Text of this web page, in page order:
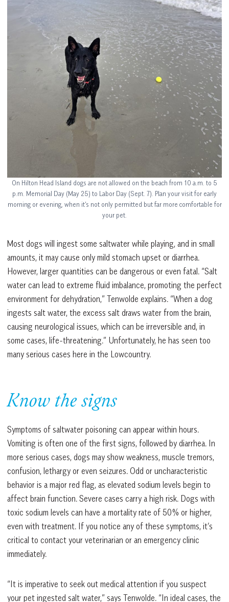
On Hilton Head Island dogs are not allowed on the beach from 10 a.m. to 5
p.m. Memorial Day (May 25) to Labor Day (Sept. 7). Plan your visit for early
morning or evening, when it’s not only permitted but far more comfortable for
your pet.
Most dogs will ingest some saltwater while playing, and in small
amounts, it may cause only mild stomach upset or diarrhea.
However, larger quantities can be dangerous or even fatal. “Salt
water can lead to extreme fluid imbalance, promoting the perfect
environment for dehydration,” Tenwolde explains. “When a dog
ingests salt water, the excess salt draws water from the brain,
causing neurological issues, which can be irreversible and, in
some cases, life-threatening.” Unfortunately, he has seen too
many serious cases here in the Lowcountry.
Know the signs
Symptoms of saltwater poisoning can appear within hours.
Vomiting is often one of the first signs, followed by diarrhea. In
more serious cases, dogs may show weakness, muscle tremors,
confusion, lethargy or even seizures. Odd or uncharacteristic
behavior is a major red flag, as elevated sodium levels begin to
affect brain function. Severe cases carry a high risk. Dogs with
toxic sodium levels can have a mortality rate of 50% or higher,
even with treatment. If you notice any of these symptoms, it’s
critical to contact your veterinarian or an emergency clinic
immediately.
“It is imperative to seek out medical attention if you suspect
your pet ingested salt water,” says Tenwolde. “In ideal cases, the